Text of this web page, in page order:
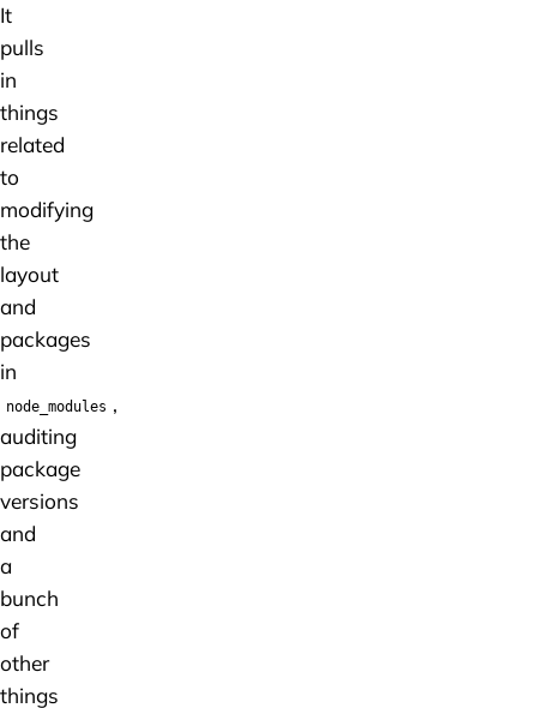
It
pulls
in
things
related
to
modifying
the
layout
and
packages
in
node_modules ,
auditing
package
versions
and
a
bunch
of
other
things